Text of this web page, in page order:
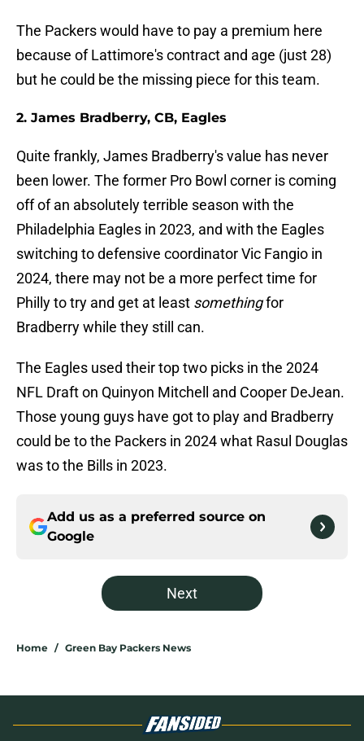
The Packers would have to pay a premium here
because of Lattimore's contract and age (just 28)
but he could be the missing piece for this team.
2. James Bradberry, CB, Eagles
Quite frankly, James Bradberry's value has never
been lower. The former Pro Bowl corner is coming
off of an absolutely terrible season with the
Philadelphia Eagles in 2023, and with the Eagles
switching to defensive coordinator Vic Fangio in
2024, there may not be a more perfect time for
Philly to try and get at least somethingfor
Bradberry while they still can.
The Eagles used their top two picks in the 2024
NFL Draft on Quinyon Mitchell and Cooper DeJean.
Those young guys have got to play and Bradberry
could be to the Packers in 2024 what Rasul Douglas
was to the Bills in 2023.
Add us as a preferred source on
Google
Next
Home / Green Bay Packers News